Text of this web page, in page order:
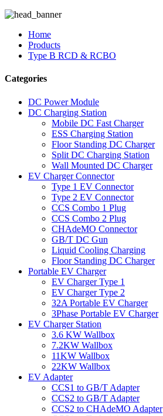
Home
Products
Type B RCD & RCBO
Categories
DC Power Module
DC Charging Station
Mobile DC Fast Charger
ESS Charging Station
Floor Standing DC Charger
Split DC Charging Station
Wall Mounted DC Charger
EV Charger Connector
Type 1 EV Connector
Type 2 EV Connector
CCS Combo 1 Plug
CCS Combo 2 Plug
CHAdeMO Connector
GB/T DC Gun
Liquid Cooling Charging
Floor Standing DC Charger
Portable EV Charger
EV Charger Type 1
EV Charger Type 2
32A Portable EV Charger
3Phase Portable EV Charger
EV Charger Station
3.6 KW Wallbox
7.2KW Wallbox
11KW Wallbox
22KW Wallbox
EV Adapter
CCS1 to GB/T Adapter
CCS2 to GB/T Adapter
CCS2 to CHAdeMO Adapter